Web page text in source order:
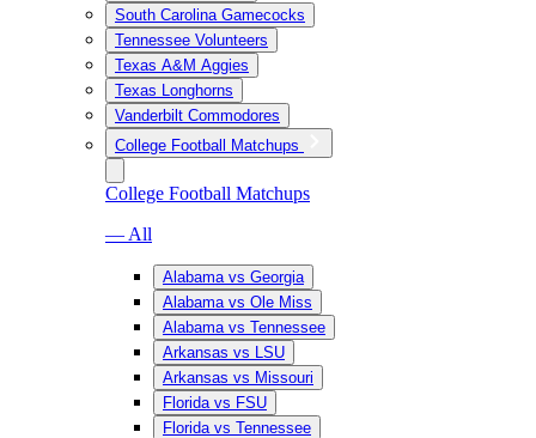
South Carolina Gamecocks
Tennessee Volunteers
Texas A&M Aggies
Texas Longhorns
Vanderbilt Commodores
College Football Matchups
College Football Matchups
— All
Alabama vs Georgia
Alabama vs Ole Miss
Alabama vs Tennessee
Arkansas vs LSU
Arkansas vs Missouri
Florida vs FSU
Florida vs Tennessee